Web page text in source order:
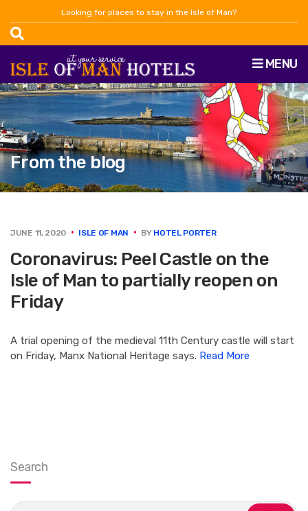
Looking for places to stay in the Isle of Man?
MENU
From the blog
JUNE 11, 2020 ISLE OF MAN BY HOTEL PORTER
Coronavirus: Peel Castle on the
Isle of Man to partially reopen on
Friday
A trial opening of the medieval 11th Century castle will start
on Friday, Manx National Heritage says. Read More
Search